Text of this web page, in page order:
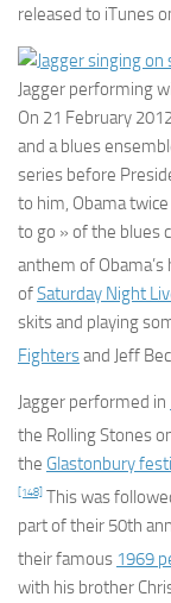
released to iTunes
Jagger performing
On 21 February
and a blues
series before
to him, Obama
to go » of the blues
anthem of
ofSaturday Night
skits and playing
Fightersand Jeff
Jagger performed in
the Rolling Stones
the Glastonbury
[148] This was
part of their 50th
their famous 1969
with his brother